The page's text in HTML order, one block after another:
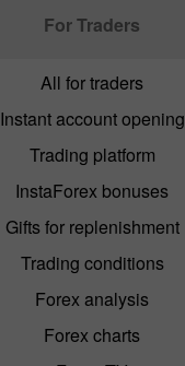
For Traders
All for traders
Instant account opening
Trading platform
InstaForex bonuses
Gifts for replenishment
Trading conditions
Forex analysis
Forex charts